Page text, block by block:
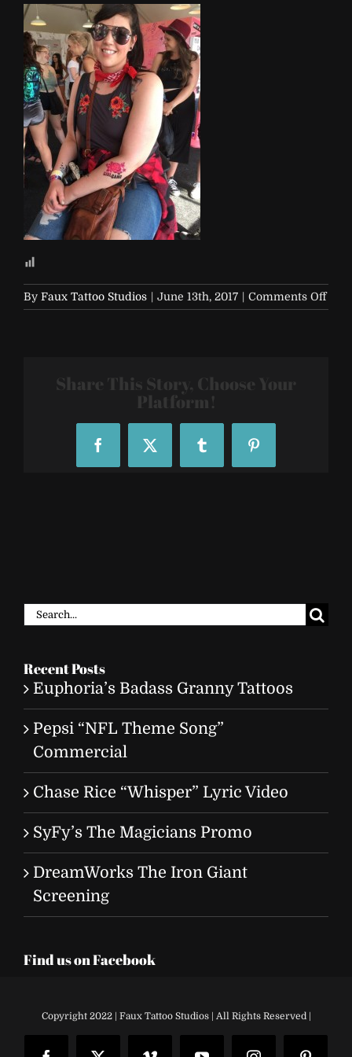
By Faux Tattoo Studios | June 13th, 2017 | Comments Offon
Share This Story, Choose Your
Platform!
FacebookX Tumblr Pinterest
Search
Recent Posts
Euphoria’s Badass Granny Tattoos
Pepsi “NFL Theme Song”
Commercial
Chase Rice “Whisper” Lyric Video
SyFy’s The Magicians Promo
DreamWorks The Iron Giant
Screening
Find us on Facebook
Copyright 2022 | Faux Tattoo Studios | All Rights Reserved |